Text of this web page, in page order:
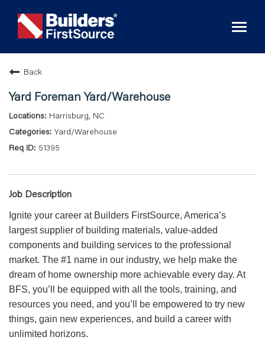
Back
Yard Foreman Yard/Warehouse
Harrisburg, NC
Yard/Warehouse
51395
Job Description
Ignite your career at Builders FirstSource, America’s
largest supplier of building materials, value-added
components and building services to the professional
market. The #1 name in our industry, we help make the
dream of home ownership more achievable every day. At
BFS, you’ll be equipped with all the tools, training, and
resources you need, and you’ll be empowered to try new
things, gain new experiences, and build a career with
unlimited horizons.